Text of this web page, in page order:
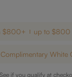
$800+ up to $800
Complimentary White
if you qualify at